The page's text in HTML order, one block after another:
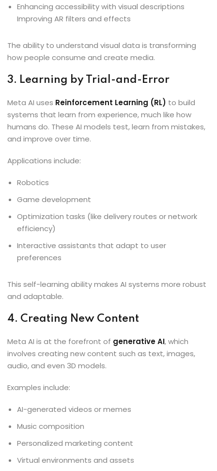
Enhancing accessibility with visual descriptions
Improving AR filters and effects
The ability to understand visual data is transforming
how people consume and create media.
3. Learning by Trial-and-Error
Meta AI uses Reinforcement Learning (RL) to build
systems that learn from experience, much like how
humans do. These AI models test, learn from mistakes,
and improve over time.
Applications include:
Robotics
Game development
Optimization tasks (like delivery routes or network
efficiency)
Interactive assistants that adapt to user
preferences
This self-learning ability makes AI systems more robust
and adaptable.
4. Creating New Content
Meta AI is at the forefront of generative AI, which
involves creating new content such as text, images,
audio, and even 3D models.
Examples include:
AI-generated videos or memes
Music composition
Personalized marketing content
Virtual environments and assets